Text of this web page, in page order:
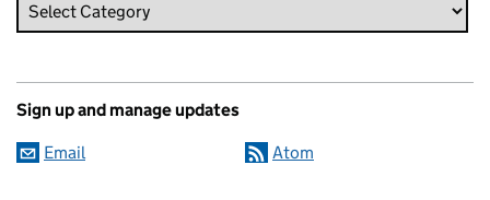
Sign up and manage updates
Email Atom